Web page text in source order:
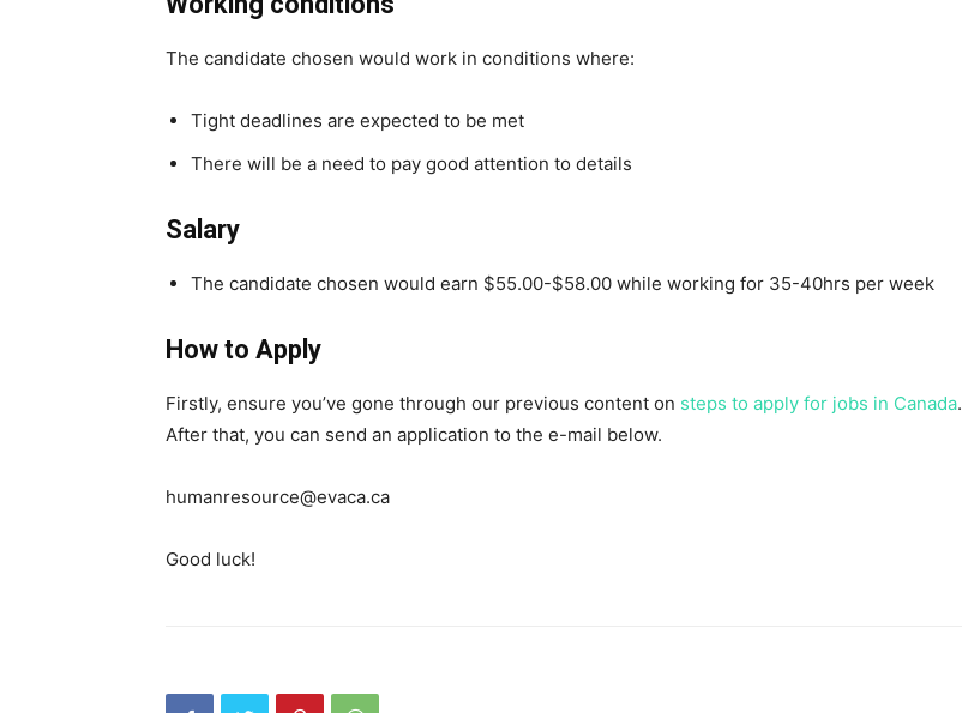
The candidate chosen would work in conditions where:
Tight deadlines are expected to be met
There will be a need to pay good attention to details
Salary
The candidate chosen would earn $55.00-$58.00 while working for 35-40hrs per week
How to Apply
Firstly, ensure you’ve gone through our previous content on steps to apply for jobs in Canada.
After that, you can send an application to the e-mail below.
humanresource@evaca.ca
Good luck!